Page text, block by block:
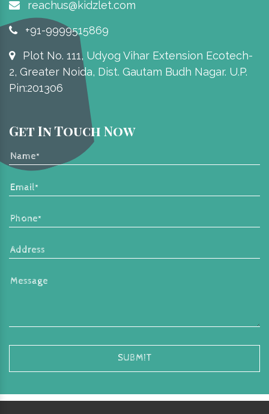
reachus@kidzlet.com
+91-9999515869
Plot No. 111, Udyog Vihar Extension Ecotech-
2, Greater Noida, Dist. Gautam Budh Nagar. U.P.
Pin:201306
Get In Touch Now